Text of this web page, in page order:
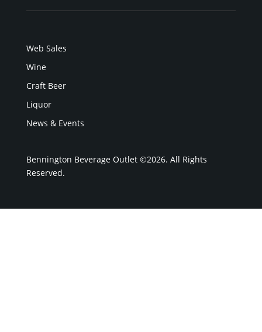
Web Sales
Wine
Craft Beer
Liquor
News & Events
Bennington Beverage Outlet ©2026. All Rights
Reserved.